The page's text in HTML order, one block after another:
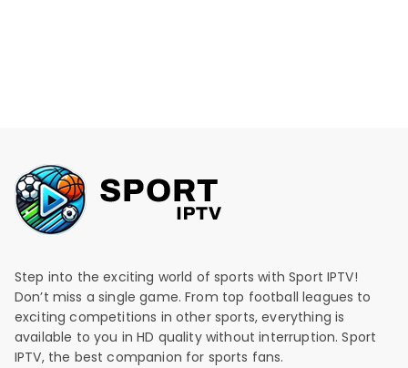
Step into the exciting world of sports with Sport IPTV!
Don’t miss a single game. From top football leagues to
exciting competitions in other sports, everything is
available to you in HD quality without interruption. Sport
IPTV, the best companion for sports fans.